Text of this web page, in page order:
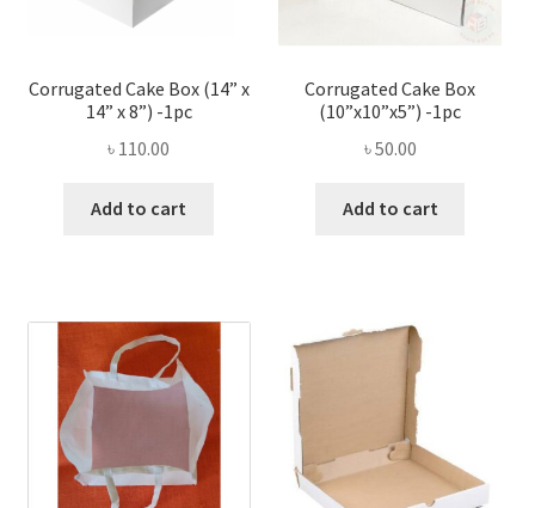
Corrugated Cake Box (14” x
14” x 8”) -1pc
৳ 110.00
Add to cart
Corrugated Cake Box
(10”x10”x5”) -1pc
৳50.00
Add to cart